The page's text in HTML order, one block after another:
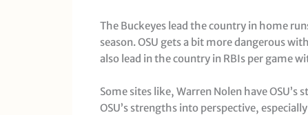
The Buckeyes lead the country in home
season. OSU gets a bit more dangerous
also lead in the country in RBIs per game
Some sites like, Warren Nolen have
OSU’s strengths into perspective,